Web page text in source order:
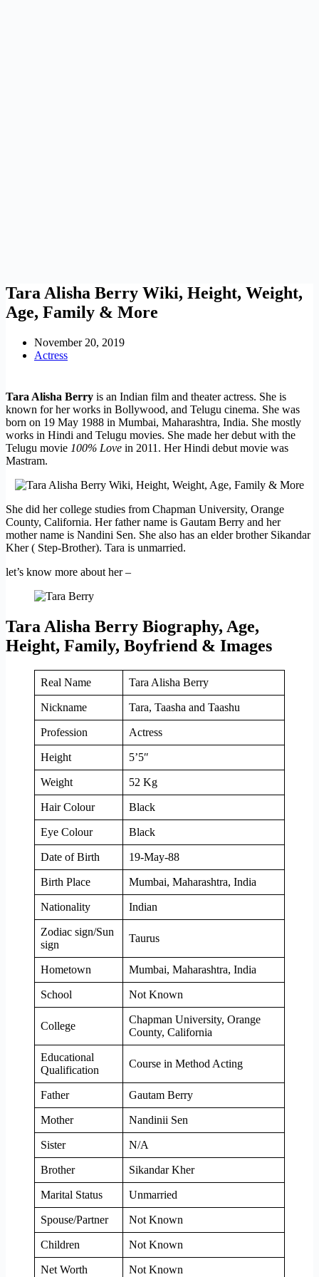
Tara Alisha Berry Wiki, Height, Weight,
Age, Family & More
November 20, 2019
Actress
Tara Alisha Berry is an Indian film and theater actress. She is
known for her works in Bollywood, and Telugu cinema. She was
born on 19 May 1988 in Mumbai, Maharashtra, India. She mostly
works in Hindi and Telugu movies. She made her debut with the
Telugu movie 100% Love in 2011. Her Hindi debut movie was
Mastram.
She did her college studies from Chapman University, Orange
County, California. Her father name is Gautam Berry and her
mother name is Nandini Sen. She also has an elder brother Sikandar
Kher ( Step-Brother). Tara is unmarried.
let’s know more about her –
Tara Alisha Berry Biography, Age,
Height, Family, Boyfriend & Images
Real Name Tara Alisha Berry
Nickname Tara, Taasha and Taashu
Profession Actress
Height 5’5″
Weight 52 Kg
Hair Colour Black
Eye Colour Black
Date of Birth 19-May-88
Birth Place Mumbai, Maharashtra, India
Nationality Indian
Zodiac sign/Sun
sign
Taurus
Hometown Mumbai, Maharashtra, India
School Not Known
College
Chapman University, Orange
County, California
Educational
Qualification
Course in Method Acting
Father Gautam Berry
Mother Nandinii Sen
Sister N/A
Brother Sikandar Kher
Marital Status Unmarried
Spouse/Partner Not Known
Children Not Known
Net Worth Not Known